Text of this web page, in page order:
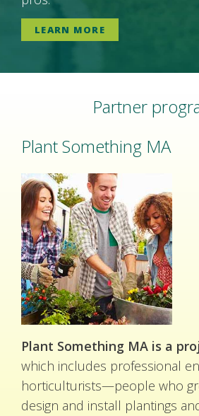
LEARN MORE
Partner
Plant Something MA
Plant Something MA is a
which includes professional
horticulturists—people who
design and install plantings